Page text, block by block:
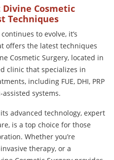
Cosmetic
Techniques
to evolve, it’s
offers the latest techniques
Cosmetic Surgery, located in
clinic that specializes in
including FUE, DHI, PRP
systems.
advanced technology, expert
is a top choice for those
Whether you’re
therapy, or a